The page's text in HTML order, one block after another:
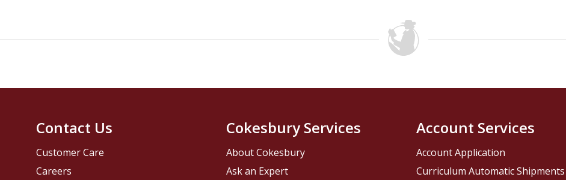
Contact Us
Customer Care
Careers
Cokesbury Services
About Cokesbury
Ask an Expert
Account Services
Account Application
Curriculum Automatic Shipments